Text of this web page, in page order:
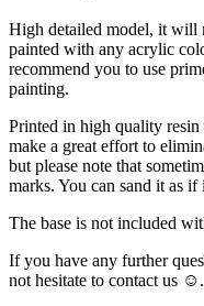
High detailed model, it will
painted with any acrylic
recommend you to use
painting.
Printed in high quality
make a great effort to
but please note that
marks. You can sand it as
The base is not included
If you have any further
not hesitate to contact us ☺️.